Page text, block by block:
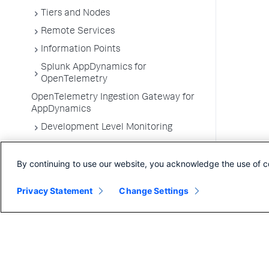
Tiers and Nodes
Remote Services
Information Points
Splunk AppDynamics for
OpenTelemetry
OpenTelemetry Ingestion Gateway for
AppDynamics
Development Level Monitoring
Troubleshooting Applications
Environments
By continuing to use our website, you acknowledge the use of
Privacy Statement Change Settings